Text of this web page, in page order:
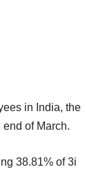
in India, the
of March.
38.81% of 3i